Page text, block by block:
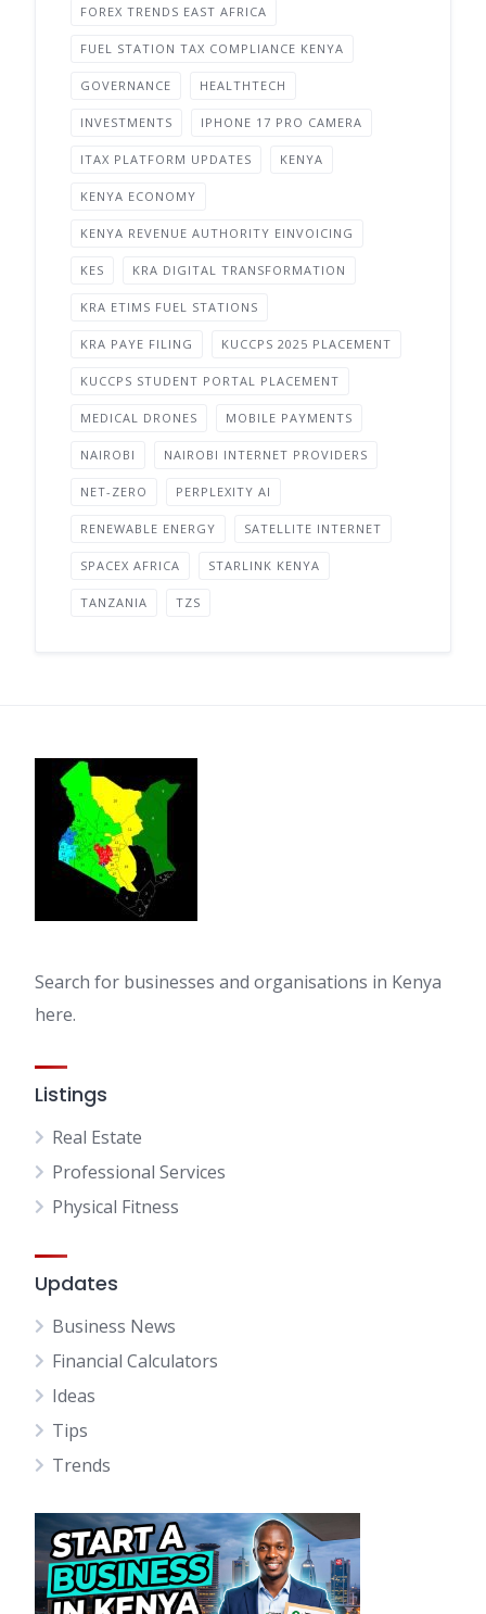
FOREX TRENDS EAST AFRICA
FUEL STATION TAX COMPLIANCE KENYA
GOVERNANCE HEALTHTECH
INVESTMENTS IPHONE 17 PRO CAMERA
ITAX PLATFORM UPDATES KENYA
KENYA ECONOMY
KENYA REVENUE AUTHORITY EINVOICING
KES KRA DIGITAL TRANSFORMATION
KRA ETIMS FUEL STATIONS
KRA PAYE FILING KUCCPS 2025 PLACEMENT
KUCCPS STUDENT PORTAL PLACEMENT
MEDICAL DRONES MOBILE PAYMENTS
NAIROBI NAIROBI INTERNET PROVIDERS
NET-ZERO PERPLEXITY AI
RENEWABLE ENERGY SATELLITE INTERNET
SPACEX AFRICA STARLINK KENYA
TANZANIA TZS
Search for businesses and organisations in Kenya
here.
Listings
Real Estate
Professional Services
Physical Fitness
Updates
Business News
Financial Calculators
Ideas
Tips
Trends